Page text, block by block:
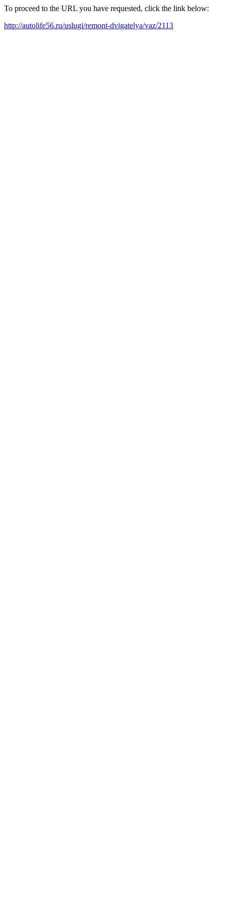
To proceed to the URL you have requested, click the link below:
http://autolife56.ru/uslugi/remont-dvigatelya/vaz/2113